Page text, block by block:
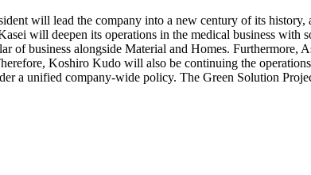
will lead the company into a new century of its
will deepen its operations in the medical business
of business alongside Material and Homes.
Koshiro Kudo will also be continuing the
a unified company-wide policy. The Green Solution